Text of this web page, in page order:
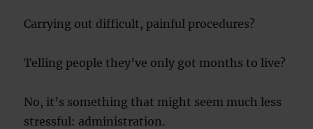
Carrying out difficult, painful procedures?
Telling people they’ve only got months to live?
No, it’s something that might seem much less
stressful: administration.